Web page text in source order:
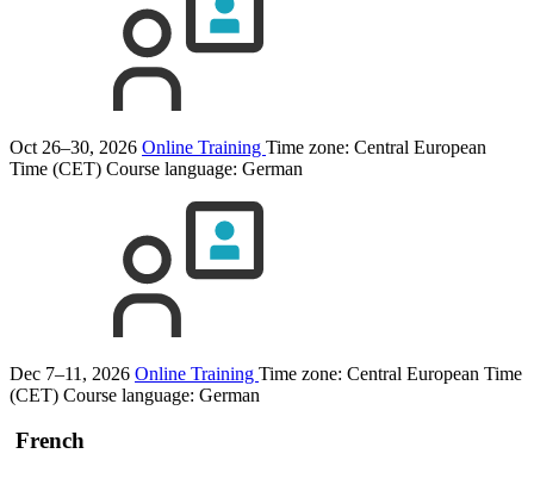
Oct 26–30, 2026 Online Training Time zone: Central European
Time (CET) Course language: German
Dec 7–11, 2026 Online Training Time zone: Central European Time
(CET) Course language: German
French